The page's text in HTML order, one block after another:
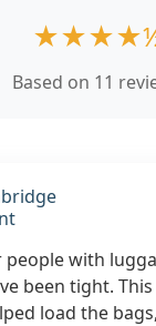
★★★★
Based on 11
with
been tight. This
load the